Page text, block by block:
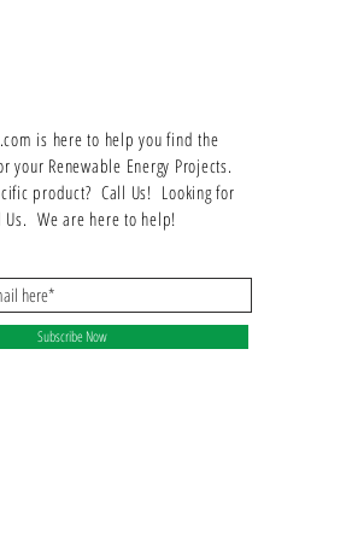
9x9-inch sub flashing with spun aluminum cone
100% IBC compliant
25-year warranty
is here to help you find the
your Renewable Energy Projects.
product? Call Us! Looking for
Us. We are here to help!
Subscribe Now